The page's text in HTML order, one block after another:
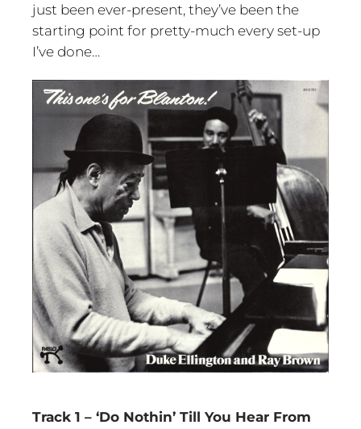
just been ever-present, they’ve been the
starting point for pretty-much every set-up
I’ve done…
Track 1 – ‘Do Nothin’ Till You Hear From